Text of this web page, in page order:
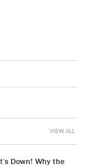
Down! Why the
VIEW ALL